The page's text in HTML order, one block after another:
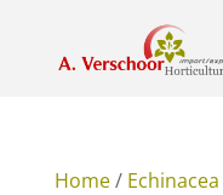
Home/ Echinacea